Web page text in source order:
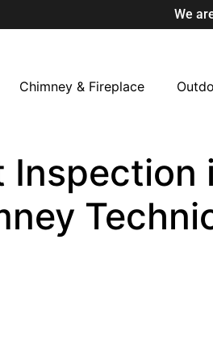
We
Chimney & Fireplace
Inspection